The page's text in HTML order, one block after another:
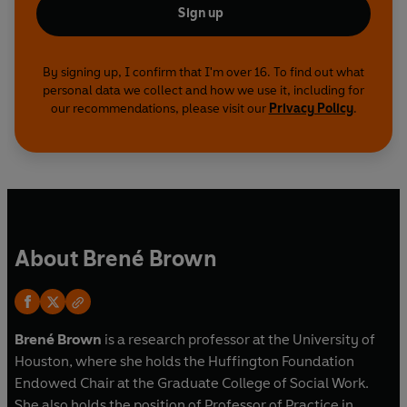
Sign up
By signing up, I confirm that I'm over 16. To find out what
personal data we collect and how we use it, including for
our recommendations, please visit our Privacy Policy.
About Brené Brown
Brené Brown is a research professor at the University of
Houston, where she holds the Huffington Foundation
Endowed Chair at the Graduate College of Social Work.